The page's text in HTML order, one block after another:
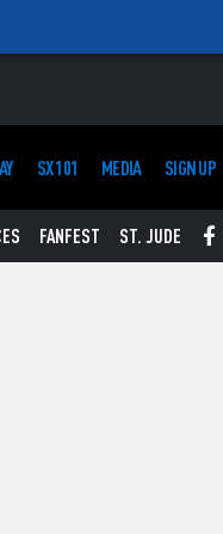
SX 101 MEDIA SIGN UP
FANFEST ST. JUDE